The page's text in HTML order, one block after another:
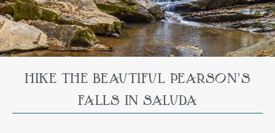
HIKE THE BEAUTIFUL PEARSON’S
FALLS IN SALUDA